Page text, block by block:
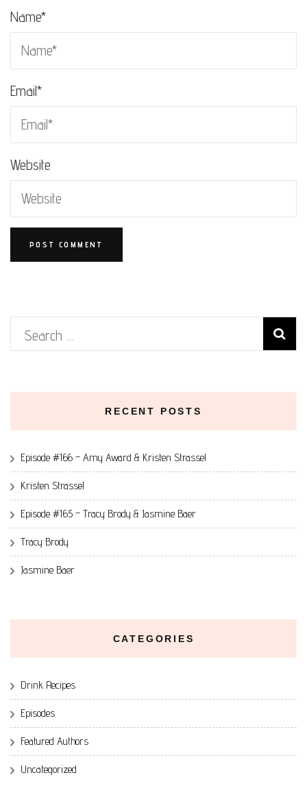
Name*
Email*
Website
Search
RECENT POSTS
Episode #166 – Amy Award & Kristen Strassel
Kristen Strassel
Episode #165 – Tracy Brody & Jasmine Baer
Tracy Brody
Jasmine Baer
CATEGORIES
Drink Recipes
Episodes
Featured Authors
Uncategorized